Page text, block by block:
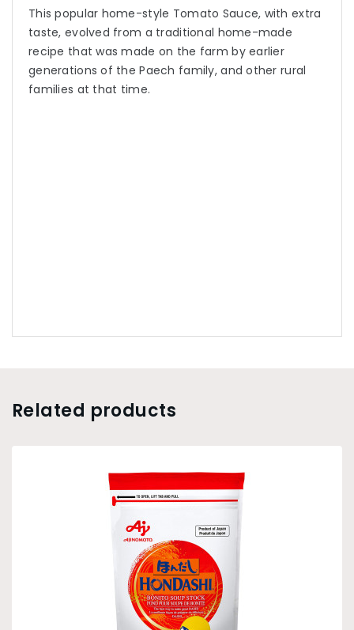
This popular home-style Tomato Sauce, with extra
taste, evolved from a traditional home-made
recipe that was made on the farm by earlier
generations of the Paech family, and other rural
families at that time.
Related products